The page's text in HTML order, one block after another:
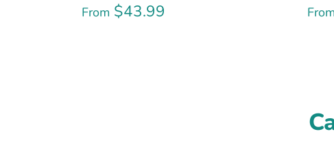
From $43.99
From